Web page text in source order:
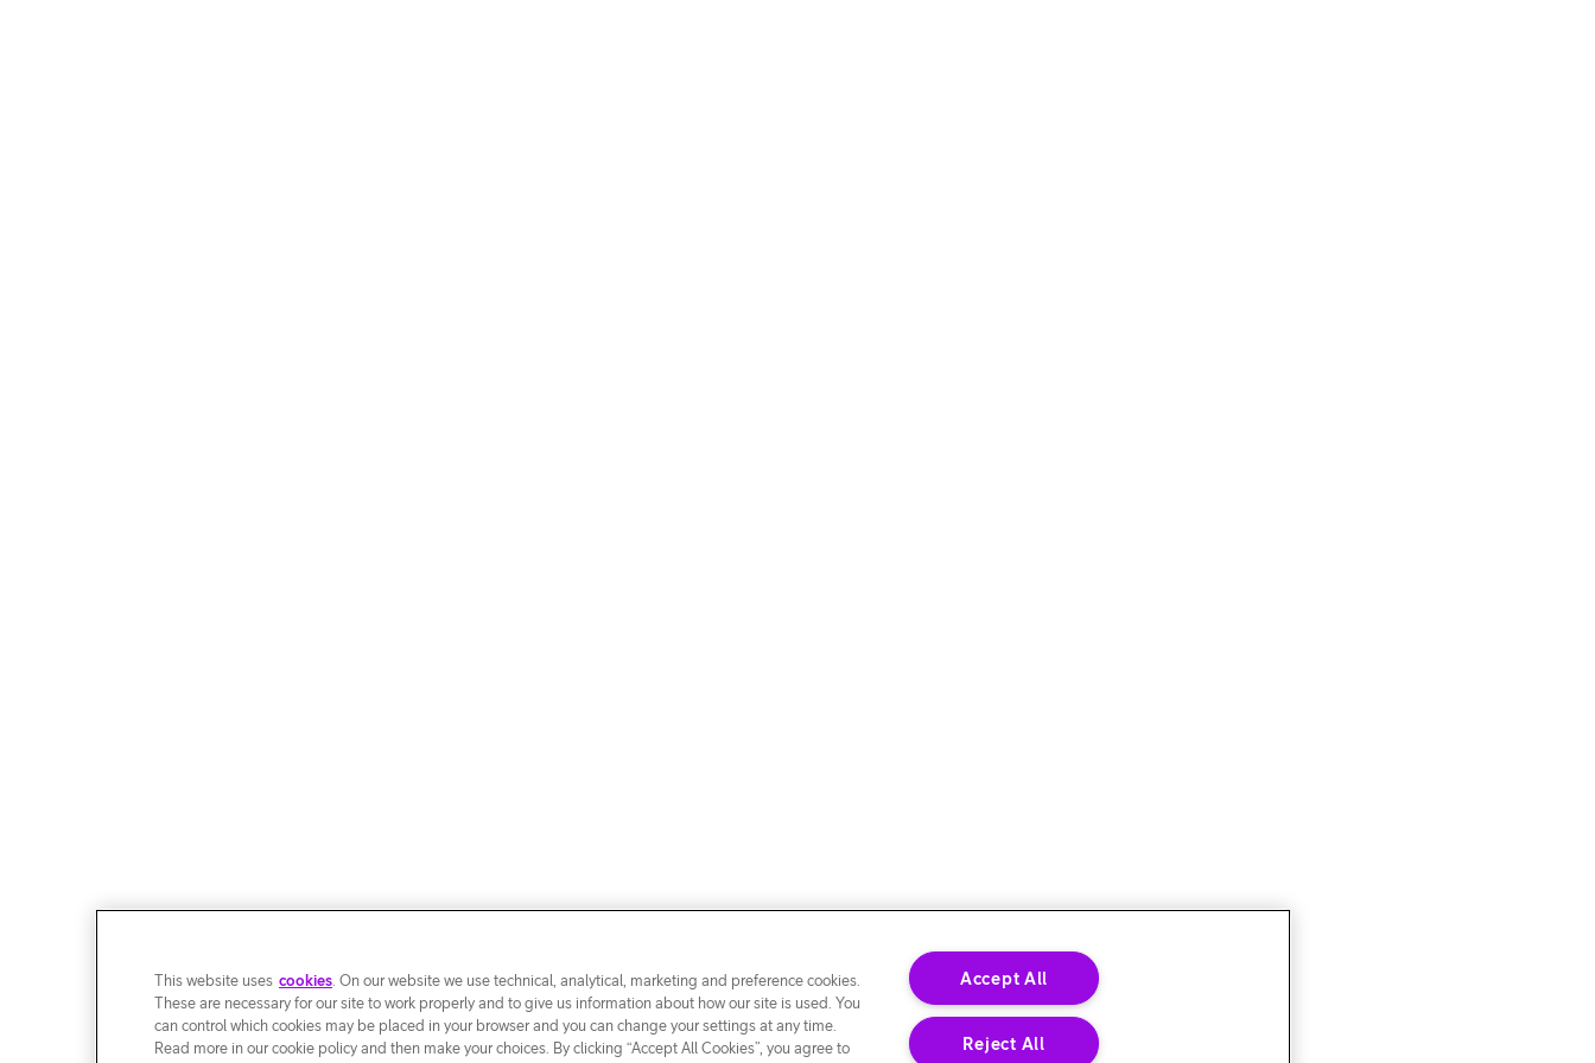
This website uses cookies. On our website we use technical, analytical, marketing and preference cookies.
These are necessary for our site to work properly and to give us information about how our site is used. You
can control which cookies may be placed in your browser and you can change your settings at any time.
Read more in our cookie policy and then make your choices. By clicking “Accept All Cookies”, you agree to
Accept All
Reject All